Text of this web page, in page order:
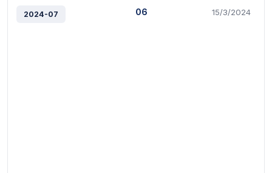
2024-07 06 15/3/2024